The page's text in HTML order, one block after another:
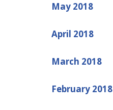
May 2018
April 2018
March 2018
February 2018